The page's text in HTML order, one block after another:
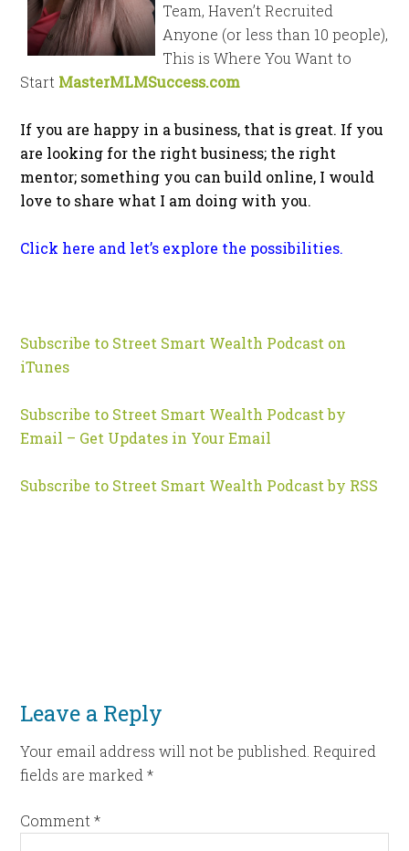
Team, Haven’t Recruited
Anyone (or less than 10 people),
This is Where You Want to
Start MasterMLMSuccess.com
If you are happy in a business, that is great. If you
are looking for the right business; the right
mentor; something you can build online, I would
love to share what I am doing with you.
Click here and let’s explore the possibilities.
Subscribe to Street Smart Wealth Podcast on
iTunes
Subscribe to Street Smart Wealth Podcast by
Email – Get Updates in Your Email
Subscribe to Street Smart Wealth Podcast by RSS
Leave a Reply
Your email address will not be published. Required
fields are marked*
Comment*